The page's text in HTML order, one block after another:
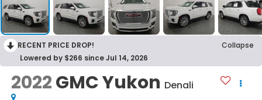
RECENT PRICE DROP!
Collapse
Lowered by $266 since Jul 14, 2026
2022GMC Yukon Denali